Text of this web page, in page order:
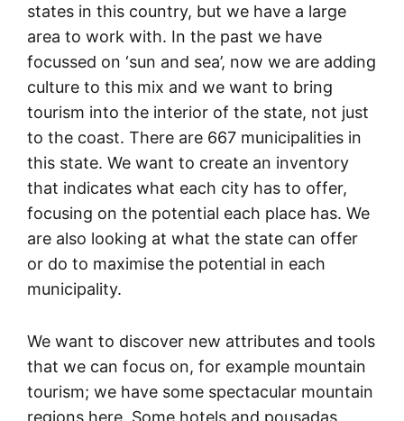
states in this country, but we have a large
area to work with. In the past we have
focussed on ‘sun and sea’, now we are adding
culture to this mix and we want to bring
tourism into the interior of the state, not just
to the coast. There are 667 municipalities in
this state. We want to create an inventory
that indicates what each city has to offer,
focusing on the potential each place has. We
are also looking at what the state can offer
or do to maximise the potential in each
municipality.
We want to discover new attributes and tools
that we can focus on, for example mountain
tourism; we have some spectacular mountain
regions here. Some hotels and pousadas